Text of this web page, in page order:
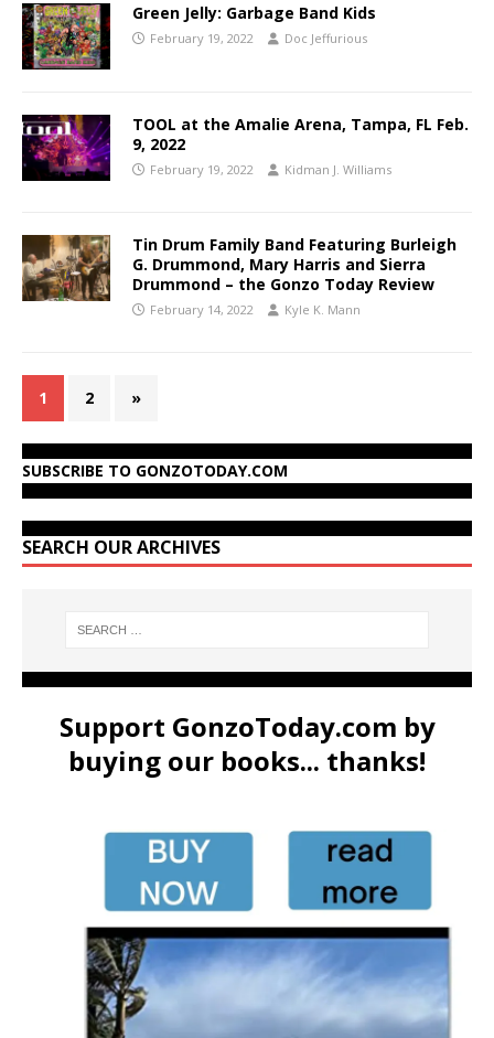
Green Jelly: Garbage Band Kids
February 19, 2022 Doc Jeffurious
TOOL at the Amalie Arena, Tampa, FL Feb.
9, 2022
February 19, 2022 Kidman J. Williams
Tin Drum Family Band Featuring Burleigh
G. Drummond, Mary Harris and Sierra
Drummond – the Gonzo Today Review
February 14, 2022 Kyle K. Mann
1 2 »
SUBSCRIBE TO GONZOTODAY.COM
SEARCH OUR ARCHIVES
Support GonzoToday.com by
buying our books... thanks!